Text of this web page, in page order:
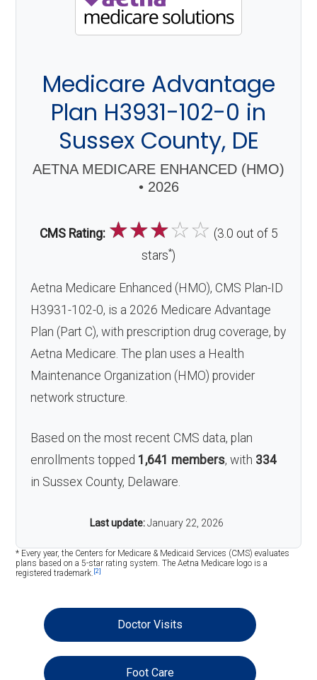
Medicare Advantage
Plan H3931-102-0 in
Sussex County, DE
AETNA MEDICARE ENHANCED (HMO)
• 2026
CMS Rating: ☆☆☆☆☆ (3.0 out of 5
stars*)
Aetna Medicare Enhanced (HMO), CMS Plan-ID
H3931-102-0, is a 2026 Medicare Advantage
Plan (Part C), with prescription drug coverage, by
Aetna Medicare. The plan uses a Health
Maintenance Organization (HMO) provider
network structure.
Based on the most recent CMS data, plan
enrollments topped 1,641 members, with 334
in Sussex County, Delaware.
Last update: January 22, 2026
* Every year, the Centers for Medicare & Medicaid Services (CMS) evaluates
plans based on a 5-star rating system. The Aetna Medicare logo is a
registered trademark. [2]
Doctor Visits
Foot Care